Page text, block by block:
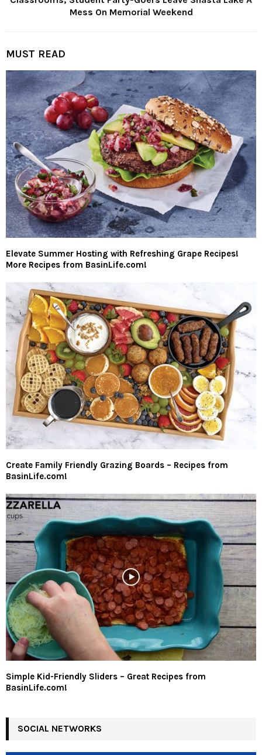
Mess On Memorial Weekend
MUST READ
Elevate Summer Hosting with Refreshing Grape Recipes!
More Recipes from BasinLife.com!
Create Family Friendly Grazing Boards – Recipes from
BasinLife.com!
Simple Kid-Friendly Sliders – Great Recipes from
BasinLife.com!
SOCIAL NETWORKS